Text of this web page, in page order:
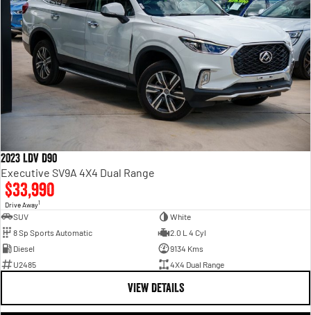
2023 LDV D90
Executive SV9A 4X4 Dual Range
$33,990
Drive Away1
SUV
White
8 Sp Sports Automatic
2.0 L 4 Cyl
Diesel
9134 Kms
U2485
4X4 Dual Range
VIEW DETAILS